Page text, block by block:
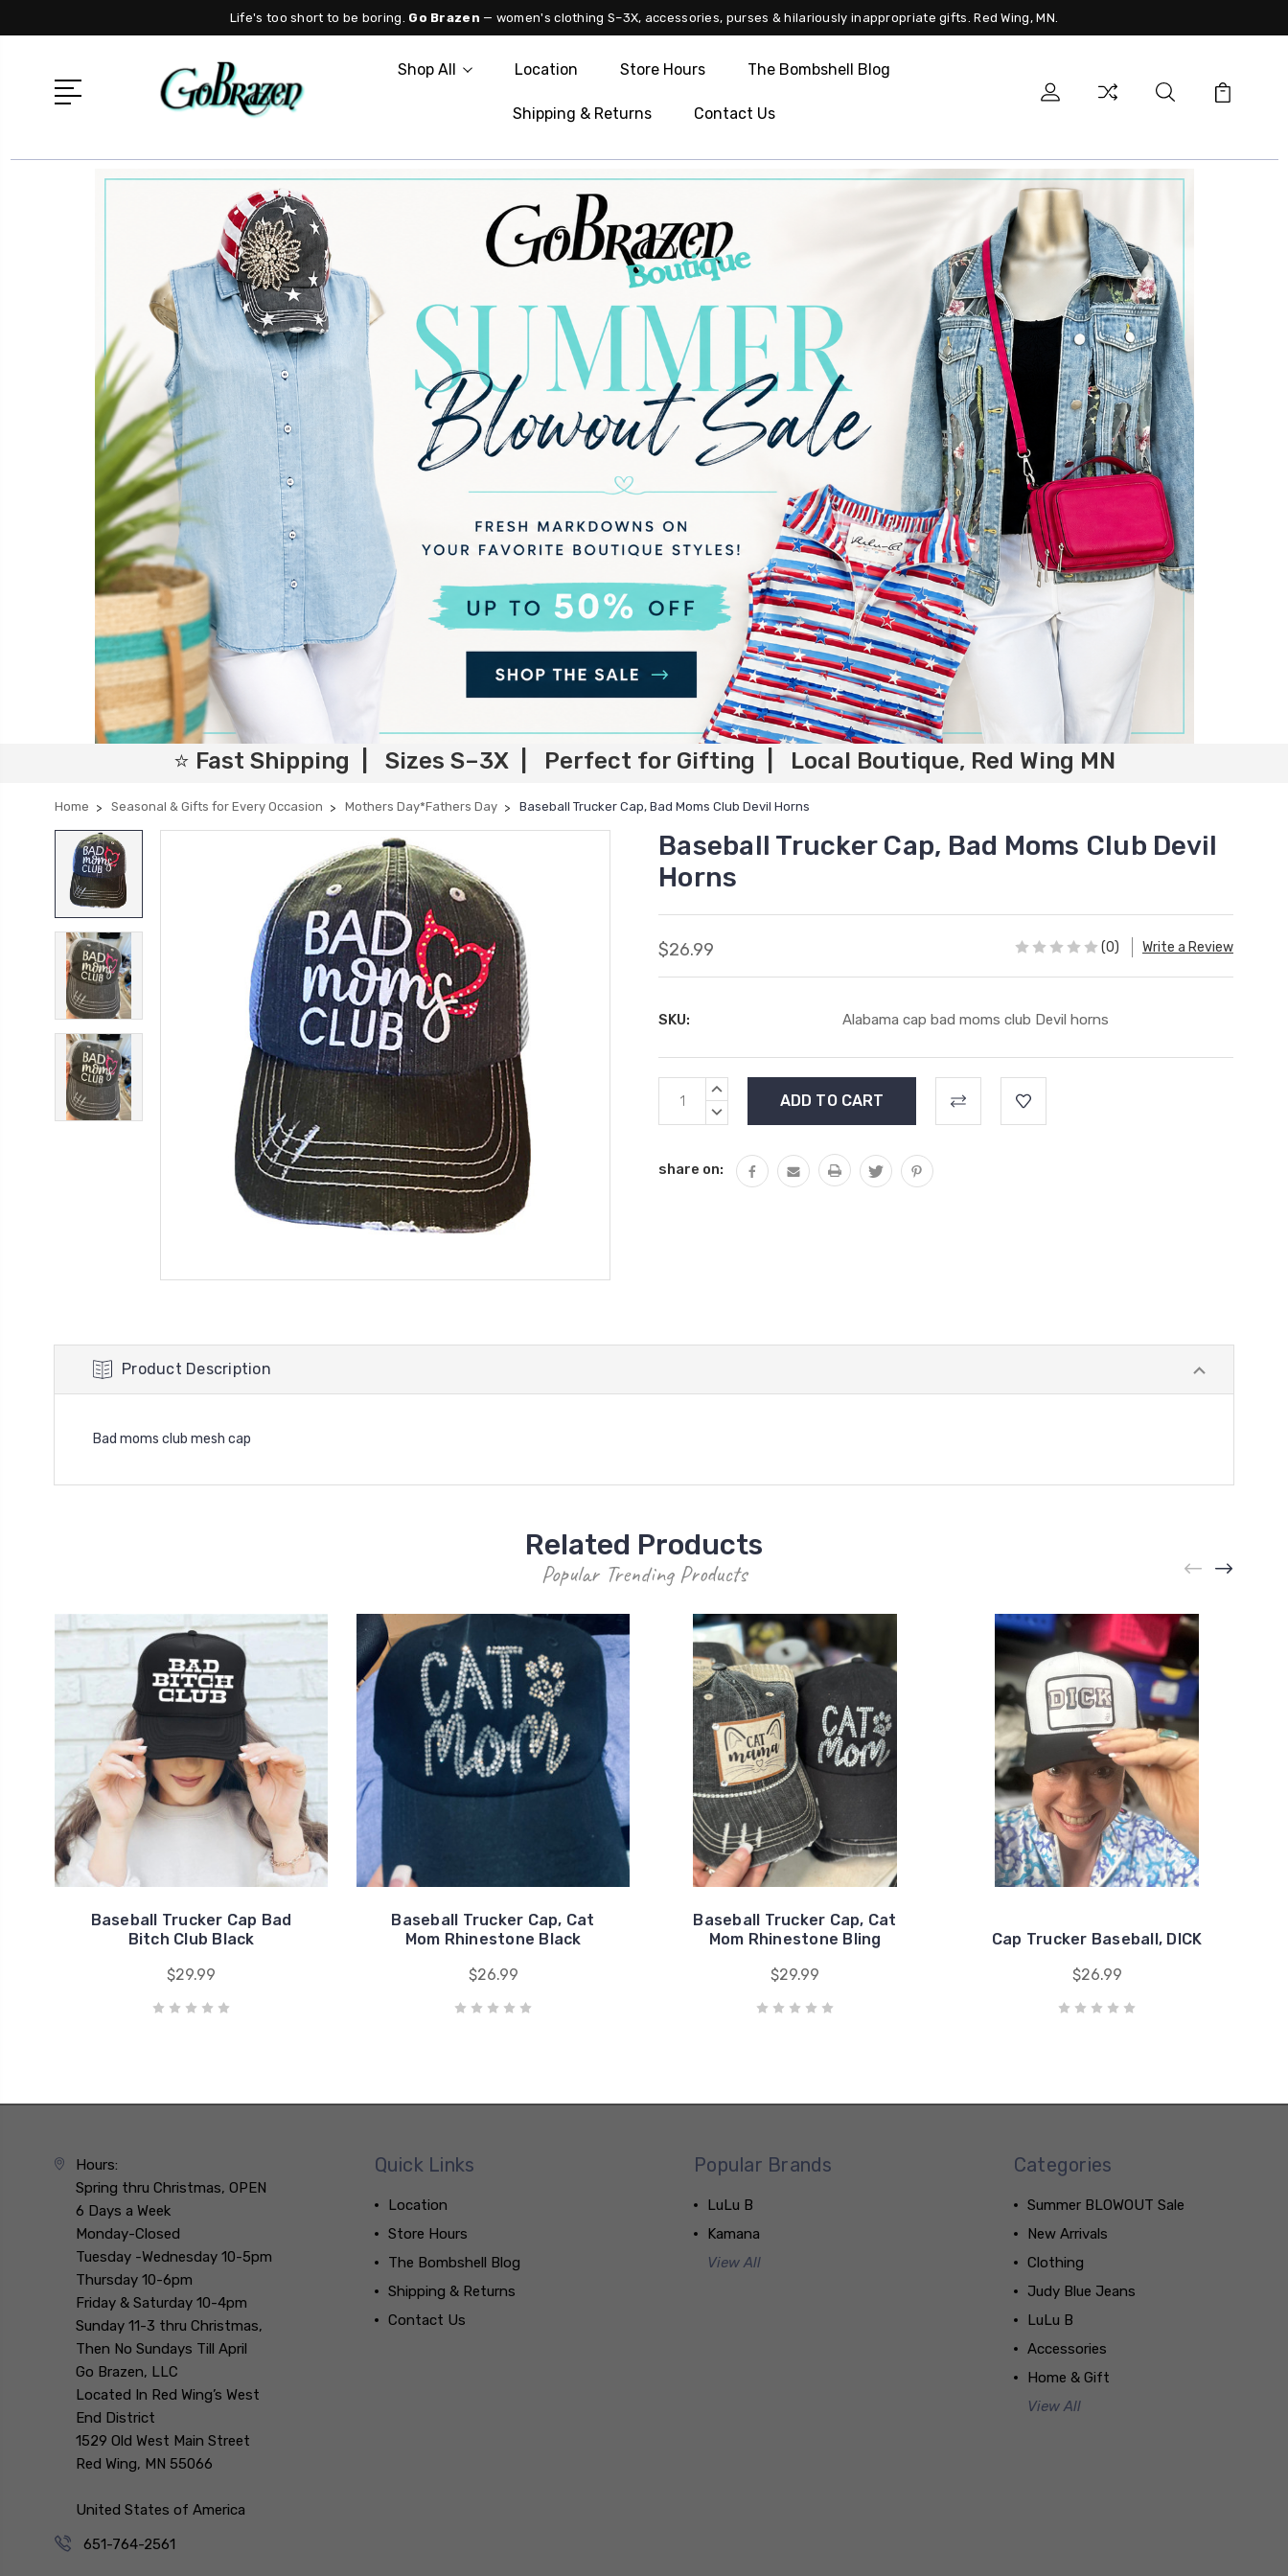
Life's too short to be boring. Go Brazen — women's clothing S–3X, accessories, purses & hilariously inappropriate gifts. Red Wing, MN.
Shop All Location Store Hours The Bombshell Blog
Shipping & Returns Contact Us
⭐ Fast Shipping | Sizes S–3X | Perfect for Gifting | Local Boutique, Red Wing MN
Home Seasonal & Gifts for Every Occasion Mothers Day*Fathers Day Baseball Trucker Cap, Bad Moms Club Devil Horns
Baseball Trucker Cap, Bad Moms Club Devil
Horns
$26.99 (0) Write a Review
SKU: Alabama cap bad moms club Devil horns
Current
Stock:
INCREASE
DECREASE
share on:
Product Description
Bad moms club mesh cap
Related Products
Popular Trending Products
Baseball Trucker Cap Bad
Bitch Club Black
$29.99
Baseball Trucker Cap, Cat
Mom Rhinestone Black
$26.99
Baseball Trucker Cap, Cat
Mom Rhinestone Bling
$29.99
Cap Trucker Baseball, DICK
$26.99
Hours:
Spring thru Christmas, OPEN
6 Days a Week
Monday-Closed
Tuesday -Wednesday 10-5pm
Thursday 10-6pm
Friday & Saturday 10-4pm
Sunday 11-3 thru Christmas,
Then No Sundays Till April
Go Brazen, LLC
Located In Red Wing’s West
End District
1529 Old West Main Street
Red Wing, MN 55066
United States of America
651-764-2561
Quick Links
Location
Store Hours
The Bombshell Blog
Shipping & Returns
Contact Us
Popular Brands
LuLu B
Kamana
View All
Categories
Summer BLOWOUT Sale
New Arrivals
Clothing
Judy Blue Jeans
LuLu B
Accessories
Home & Gift
View All